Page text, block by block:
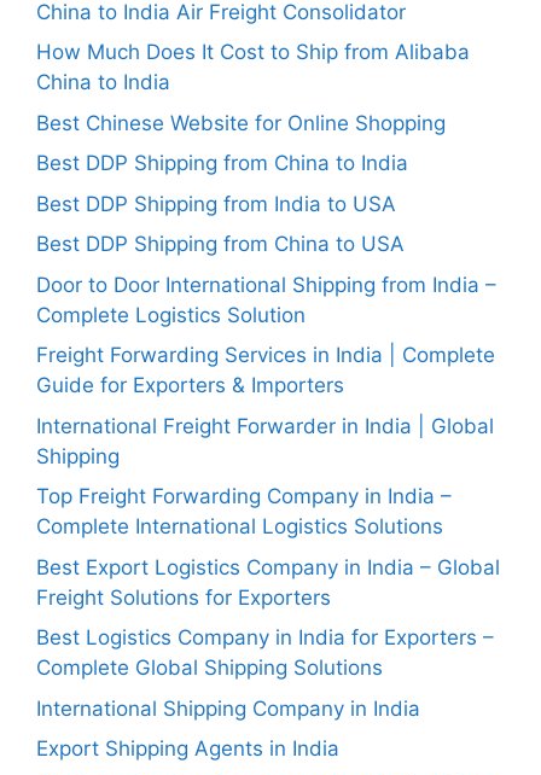
China to India Air Freight Consolidator
How Much Does It Cost to Ship from Alibaba
China to India
Best Chinese Website for Online Shopping
Best DDP Shipping from China to India
Best DDP Shipping from India to USA
Best DDP Shipping from China to USA
Door to Door International Shipping from India –
Complete Logistics Solution
Freight Forwarding Services in India | Complete
Guide for Exporters & Importers
International Freight Forwarder in India | Global
Shipping
Top Freight Forwarding Company in India –
Complete International Logistics Solutions
Best Export Logistics Company in India – Global
Freight Solutions for Exporters
Best Logistics Company in India for Exporters –
Complete Global Shipping Solutions
International Shipping Company in India
Export Shipping Agents in India